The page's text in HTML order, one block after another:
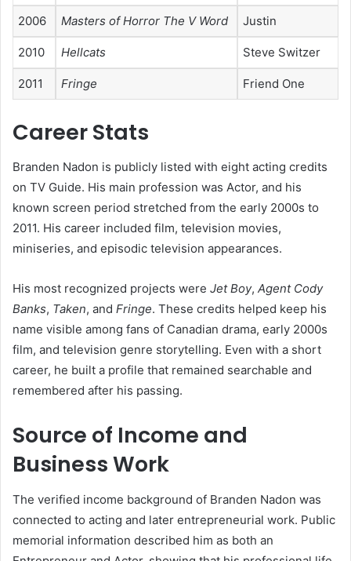
2006 Masters of Horror The V Word Justin
2010 Hellcats Steve Switzer
2011 Fringe Friend One
Career Stats
Branden Nadon is publicly listed with eight acting credits
on TV Guide. His main profession was Actor, and his
known screen period stretched from the early 2000s to
2011. His career included film, television movies,
miniseries, and episodic television appearances.
His most recognized projects were Jet Boy, Agent Cody
Banks, Taken, and Fringe. These credits helped keep his
name visible among fans of Canadian drama, early 2000s
film, and television genre storytelling. Even with a short
career, he built a profile that remained searchable and
remembered after his passing.
Source of Income and
Business Work
The verified income background of Branden Nadon was
connected to acting and later entrepreneurial work. Public
memorial information described him as both an